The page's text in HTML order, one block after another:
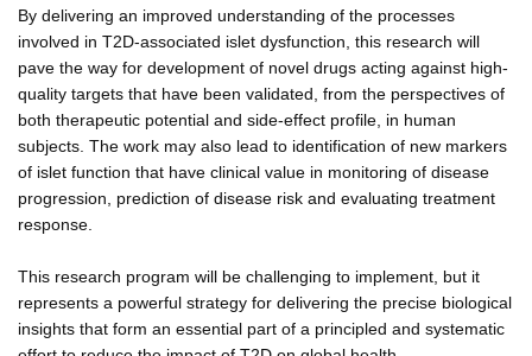
By delivering an improved understanding of the processes
involved in T2D-associated islet dysfunction, this research will
pave the way for development of novel drugs acting against high-
quality targets that have been validated, from the perspectives of
both therapeutic potential and side-effect profile, in human
subjects. The work may also lead to identification of new markers
of islet function that have clinical value in monitoring of disease
progression, prediction of disease risk and evaluating treatment
response.
This research program will be challenging to implement, but it
represents a powerful strategy for delivering the precise biological
insights that form an essential part of a principled and systematic